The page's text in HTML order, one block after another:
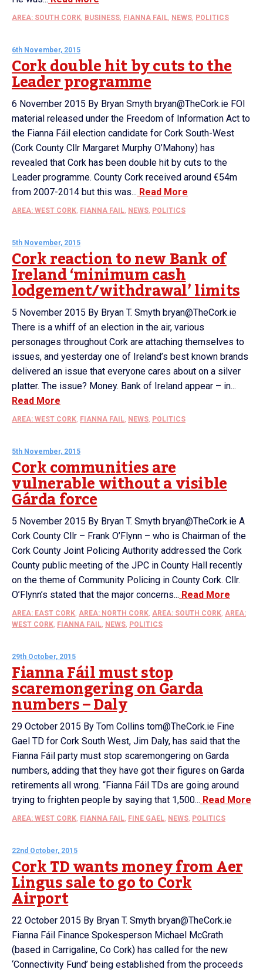
AREA: SOUTH CORK, BUSINESS, FIANNA FAIL, NEWS, POLITICS
6th November, 2015
Cork double hit by cuts to the
Leader programme
6 November 2015 By Bryan Smyth bryan@TheCork.ie FOI
material released under the Freedom of Information Act to
the Fianna Fáil election candidate for Cork South-West
(Cork County Cllr Margaret Murphy O’Mahony) has
revealed that Cork has been double hit by cuts to the
Leader programme. County Cork received around €54m
from 2007-2014 but this was... Read More
AREA: WEST CORK, FIANNA FAIL, NEWS, POLITICS
5th November, 2015
Cork reaction to new Bank of
Ireland ‘minimum cash
lodgement/withdrawal’ limits
5 November 2015 By Bryan T. Smyth bryan@TheCork.ie
There is a whiff of an election in the air, various
personages throughout Cork are attaching themselves to
issues, and yesterday one of Ireland’s best known brands
delivered an issue that everyone cares about on a silver
platter. The issue? Money. Bank of Ireland appear – in...
Read More
AREA: WEST CORK, FIANNA FAIL, NEWS, POLITICS
5th November, 2015
Cork communities are
vulnerable without a visible
Gárda force
5 November 2015 By Bryan T. Smyth bryan@TheCork.ie A
Cork County Cllr – Frank O’Flynn – who is Chairman of the
Cork County Joint Policing Authority addressed the Cork
County public meeting of the JPC in County Hall recently
on the theme of Community Policing in County Cork. Cllr.
O’Flynn’s stated that the major concerns... Read More
AREA: EAST CORK, AREA: NORTH CORK, AREA: SOUTH CORK, AREA:
WEST CORK, FIANNA FAIL, NEWS, POLITICS
29th October, 2015
Fianna Fáil must stop
scaremongering on Garda
numbers – Daly
29 October 2015 By Tom Collins tom@TheCork.ie Fine
Gael TD for Cork South West, Jim Daly, has said that the
Fianna Fáil party must stop scaremongering on Garda
numbers, adding that they have got their figures on Garda
retirements all wrong. “Fianna Fáil TDs are going around
trying to frighten people by saying that 1,500... Read More
AREA: WEST CORK, FIANNA FAIL, FINE GAEL, NEWS, POLITICS
22nd October, 2015
Cork TD wants money from Aer
Lingus sale to go to Cork
Airport
22 October 2015 By Bryan T. Smyth bryan@TheCork.ie
Fianna Fáil Finance Spokesperson Michael McGrath
(based in Carrigaline, Co Cork) has called for the new
‘Connectivity Fund’ being established from the proceeds